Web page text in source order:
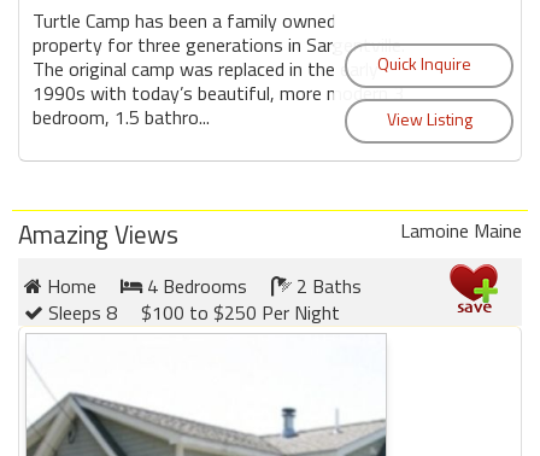
Turtle Camp has been a family owned
property for three generations in Sargentville.
The original camp was replaced in the early
1990s with today’s beautiful, more modern 3
bedroom, 1.5 bathro...
Amazing Views
Lamoine Maine
Home
4 Bedrooms
2 Baths
Sleeps 8
$100 to $250 Per Night